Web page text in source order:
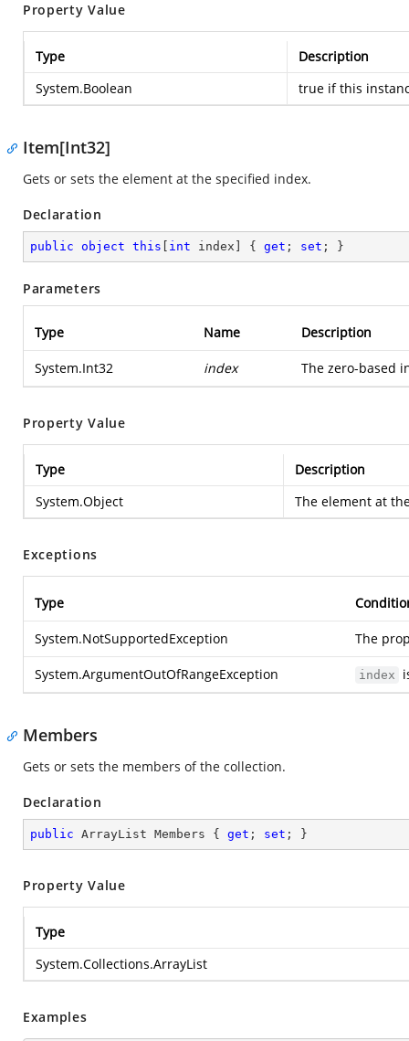
Property Value
Type
Description
System.Boolean
true if this
Item[Int32]
Gets or sets the element at the specified index.
Declaration
public object this int index] { get ; set ; }
Parameters
Type Name Description
System.Int32 index The zero-based
Property Value
Type
Description
System.Object
The element at
Exceptions
Type
System.NotSupportedException The
System.ArgumentOutOfRangeException index
Members
Gets or sets the members of the collection.
Declaration
public ArrayList Members { get ; set ; }
Property Value
Type
System.Collections.ArrayList
Examples